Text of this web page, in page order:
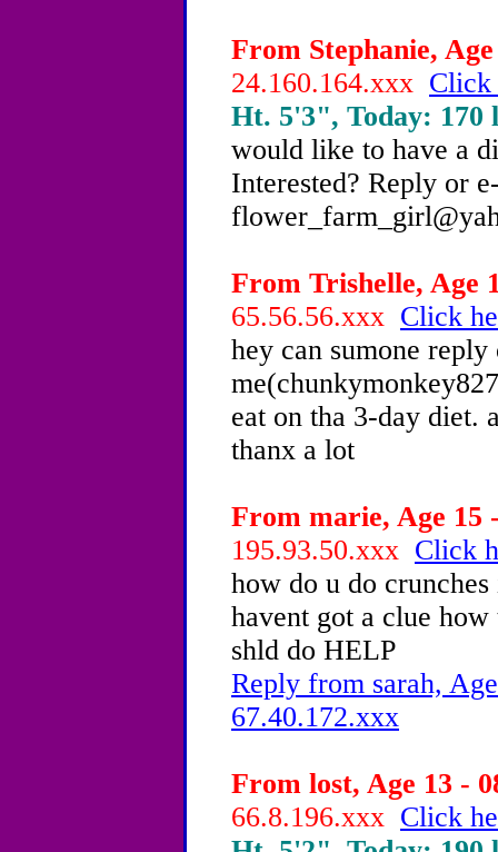
From Stephanie,
24.160.164.xxx Click
Ht. 5'3", Today: 170
would like to have a
Interested? Reply or
From Trishelle, Age
65.56.56.xxx Click
hey can sumone
eat on tha 3-day diet.
thanx a lot
From marie, Age 15
195.93.50.xxx Click
how do u do
havent got a clue
shld do HELP
Reply from sarah,
67.40.172.xxx
From lost, Age 13 -
66.8.196.xxx Click